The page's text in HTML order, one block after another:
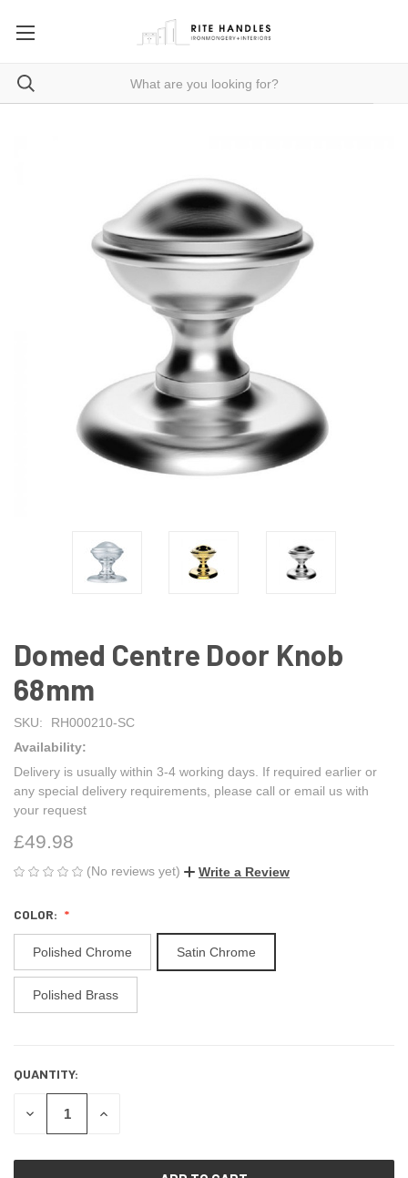
Domed Centre Door Knob
68mm
SKU:
RH000210-SC
Availability:
Delivery is usually within 3-4 working days. If required earlier or
any special delivery requirements, please call or email us with
your request
£49.98
(No reviews yet) Write a Review
COLOR:
Polished Chrome Satin Chrome
Polished Brass
CURRENT
STOCK:
QUANTITY:
DECREASE INCREASE